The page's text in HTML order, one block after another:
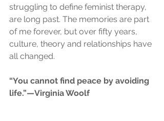
struggling to define feminist therapy,
are long past. The memories are part
of me forever, but over fifty years,
culture, theory and relationships have
all changed.
“You cannot find peace by avoiding
life.”—Virginia Woolf